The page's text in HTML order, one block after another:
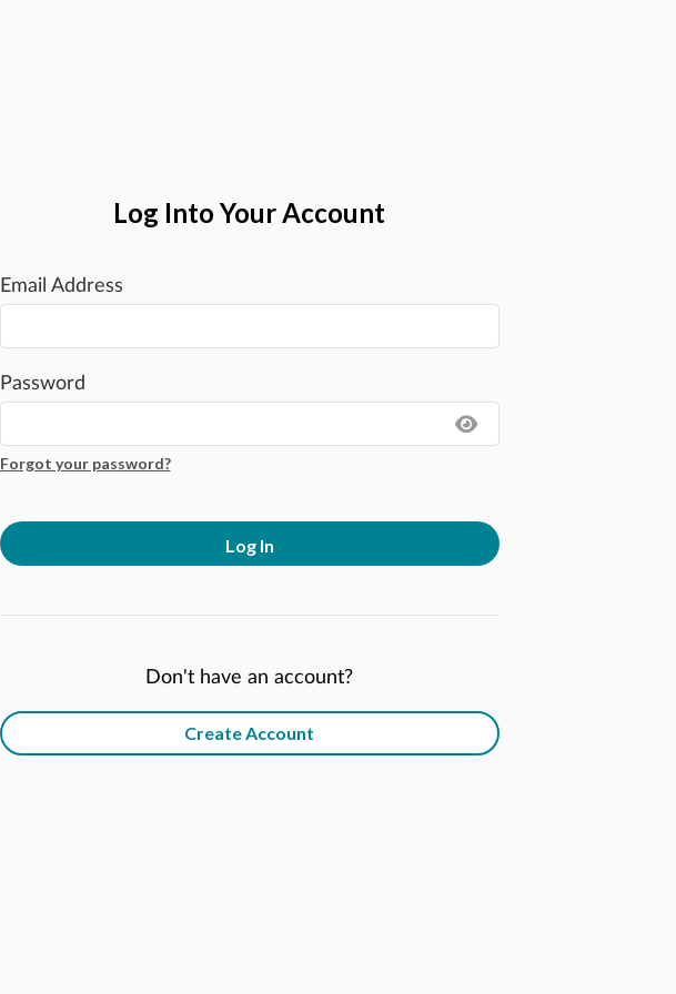
Log Into Your Account
Email Address
Password
Forgot your password?
Log In
Don't have an account?
Create Account